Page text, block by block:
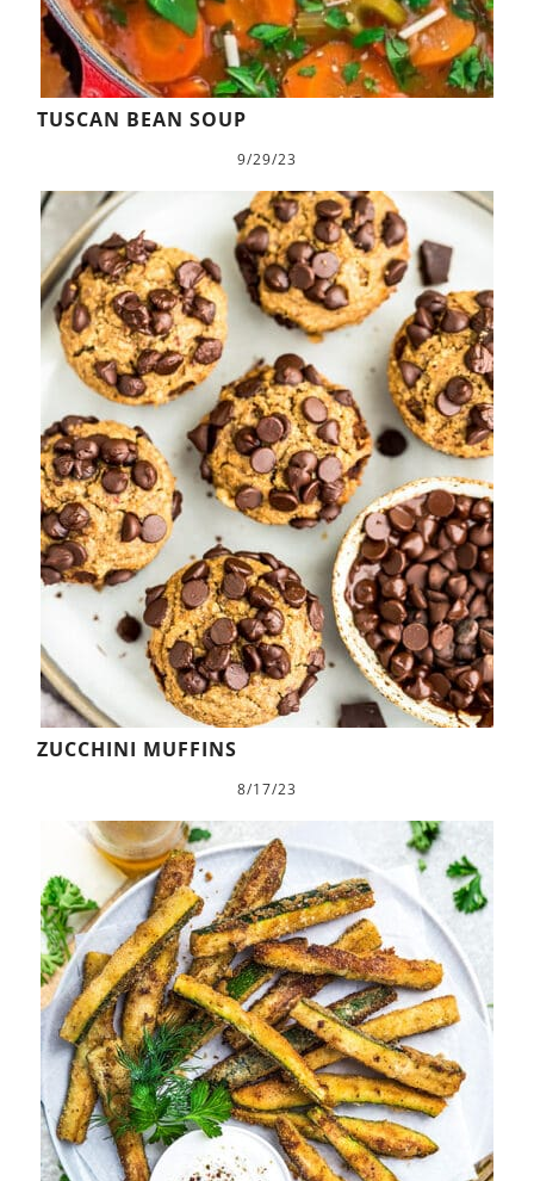
TUSCAN BEAN SOUP
9/29/23
ZUCCHINI MUFFINS
8/17/23